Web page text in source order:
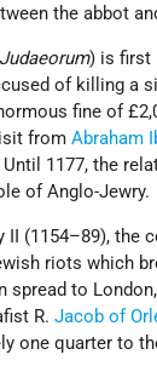
the abbot
) is first
of killing a
fine of
fromAbraham
1177, the
of Anglo-Jewry.
II (1154–89), the
riots which
spread to
R.Jacob of
one quarter to